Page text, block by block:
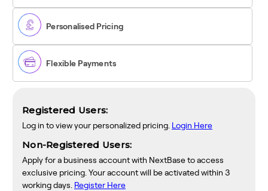
Personalised Pricing
Flexible Payments
Registered Users:
Log in to view your personalized pricing. Login Here
Non-Registered Users:
Apply for a business account with NextBase to access
exclusive pricing. Your account will be activated within 3
working days. Register Here